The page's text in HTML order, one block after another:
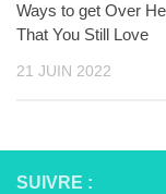
Ways to get Over
That You Still Love
21 JUIN 2022
SUIVRE :